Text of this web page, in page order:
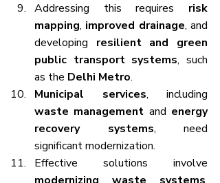
Addressing this requires risk
mapping, improved drainage, and
developing resilient and green
public transport systems, such
as the Delhi Metro.
Municipal services
waste management and energy
recovery systems, need
significant modernization.